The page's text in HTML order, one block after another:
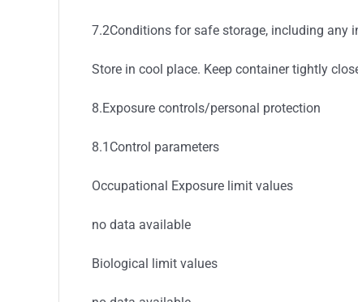
7.2Conditions for safe storage, including any
Store in cool place. Keep container tightly
8.Exposure controls/personal protection
8.1Control parameters
Occupational Exposure limit values
no data available
Biological limit values